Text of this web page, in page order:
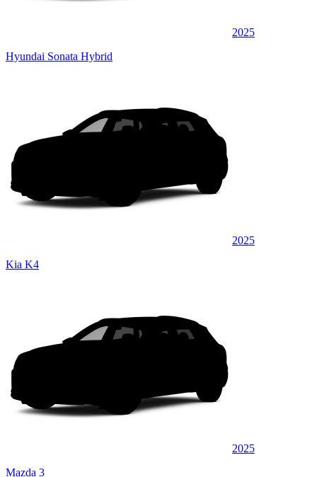
2025
Hyundai Sonata Hybrid
2025
Kia K4
2025
Mazda 3